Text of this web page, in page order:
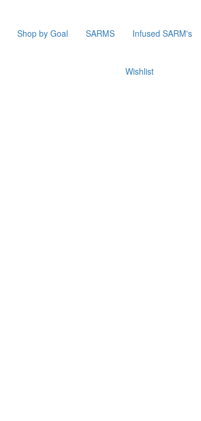
Shop by Goal SARMS Infused SARM's
Wishlist